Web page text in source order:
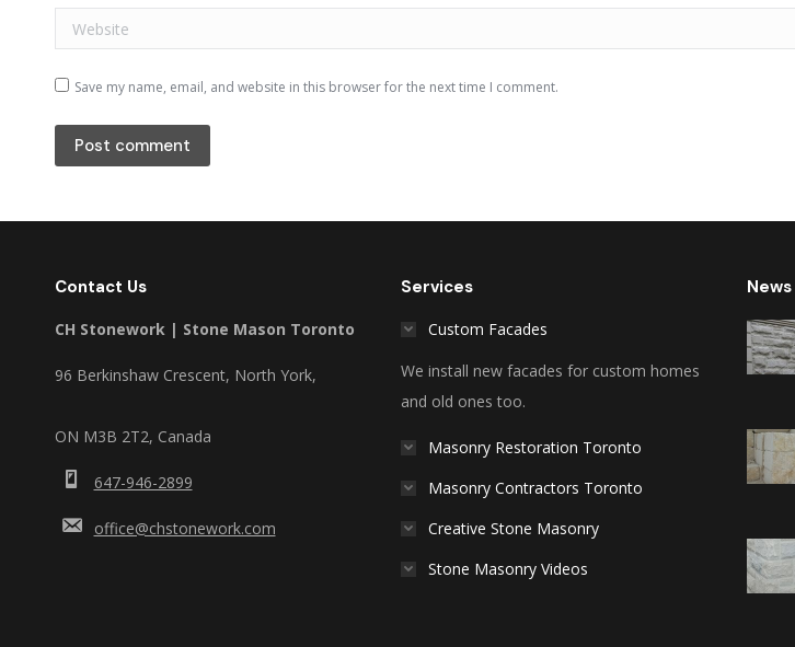
Website
Save my name, email, and website in this browser for the next time I comment.
Post comment
Contact Us
CH Stonework | Stone Mason Toronto
96 Berkinshaw Crescent, North York,
ON M3B 2T2, Canada
647-946-2899
office@chstonework.com
Services
Custom Facades
We install new facades for custom homes
and old ones too.
Masonry Restoration Toronto
Masonry Contractors Toronto
Creative Stone Masonry
Stone Masonry Videos
News